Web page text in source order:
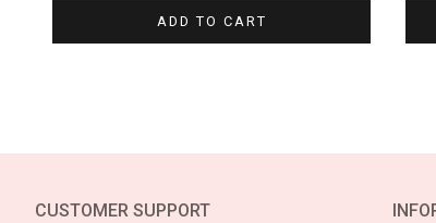
ADD TO CART
CUSTOMER SUPPORT